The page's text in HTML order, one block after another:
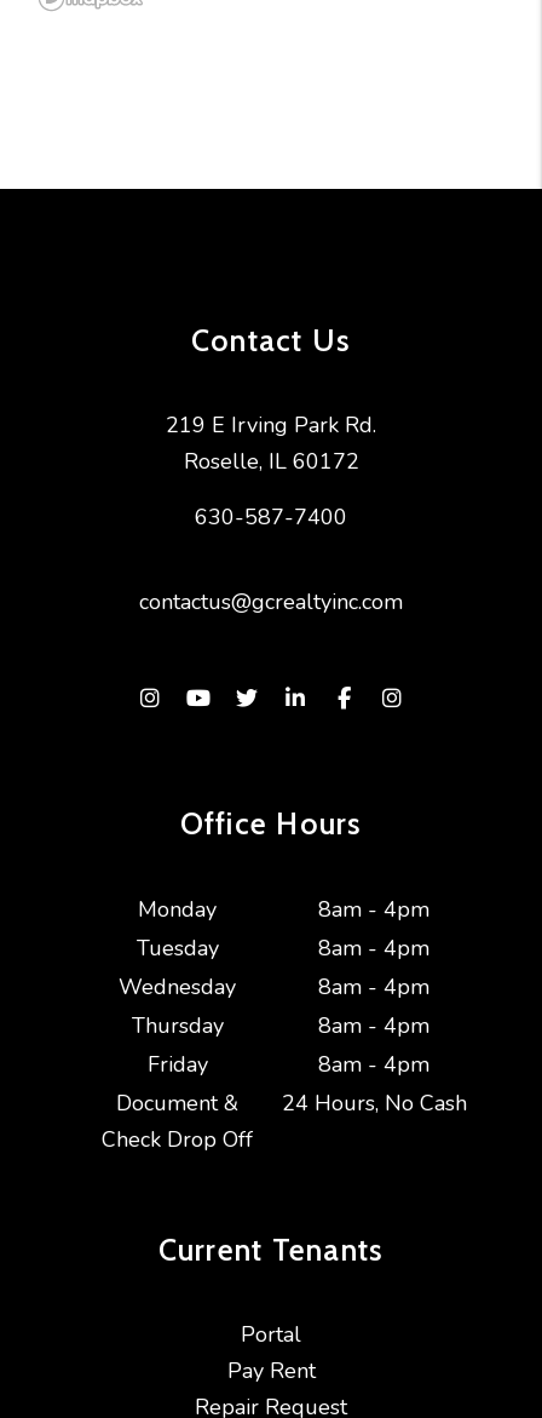
Contact Us
219 E Irving Park Rd.
Roselle, IL 60172
630-587-7400
contactus@gcrealtyinc.com
Instagram
Youtube
TwitterLinked In
FacebookInstagram
Office Hours
Monday
8am - 4pm
Tuesday
8am - 4pm
Wednesday
8am - 4pm
Thursday
8am - 4pm
Friday
8am - 4pm
Document &
Check Drop Off
24 Hours, No Cash
Current Tenants
Portal
Pay Rent
Repair Request